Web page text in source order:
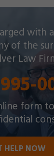
with
of the
Law
form
HELP NOW
people
Area with a
and other